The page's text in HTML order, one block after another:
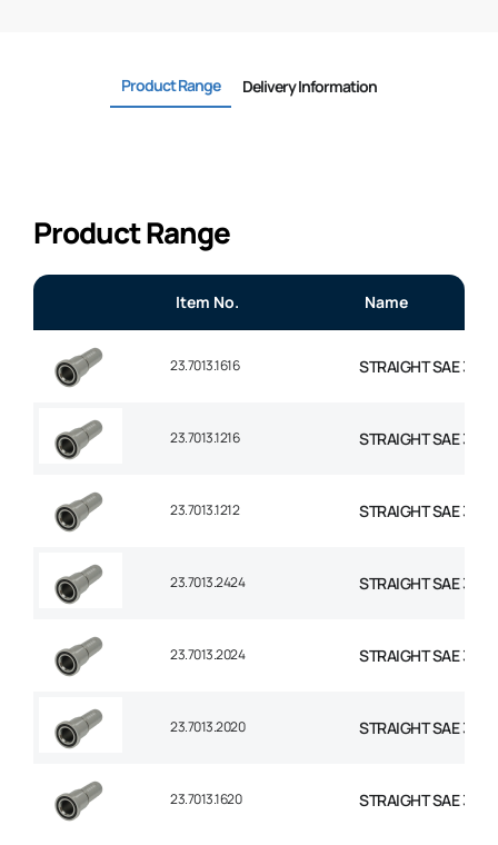
Product Range Delivery Information
Product Range
Item No. Name
23.7013.1616 STRAIGHT SAE
23.7013.1216 STRAIGHT SAE
23.7013.1212 STRAIGHT SAE
23.7013.2424 STRAIGHT SAE
23.7013.2024 STRAIGHT SAE
23.7013.2020 STRAIGHT SAE
23.7013.1620 STRAIGHT SAE 3000